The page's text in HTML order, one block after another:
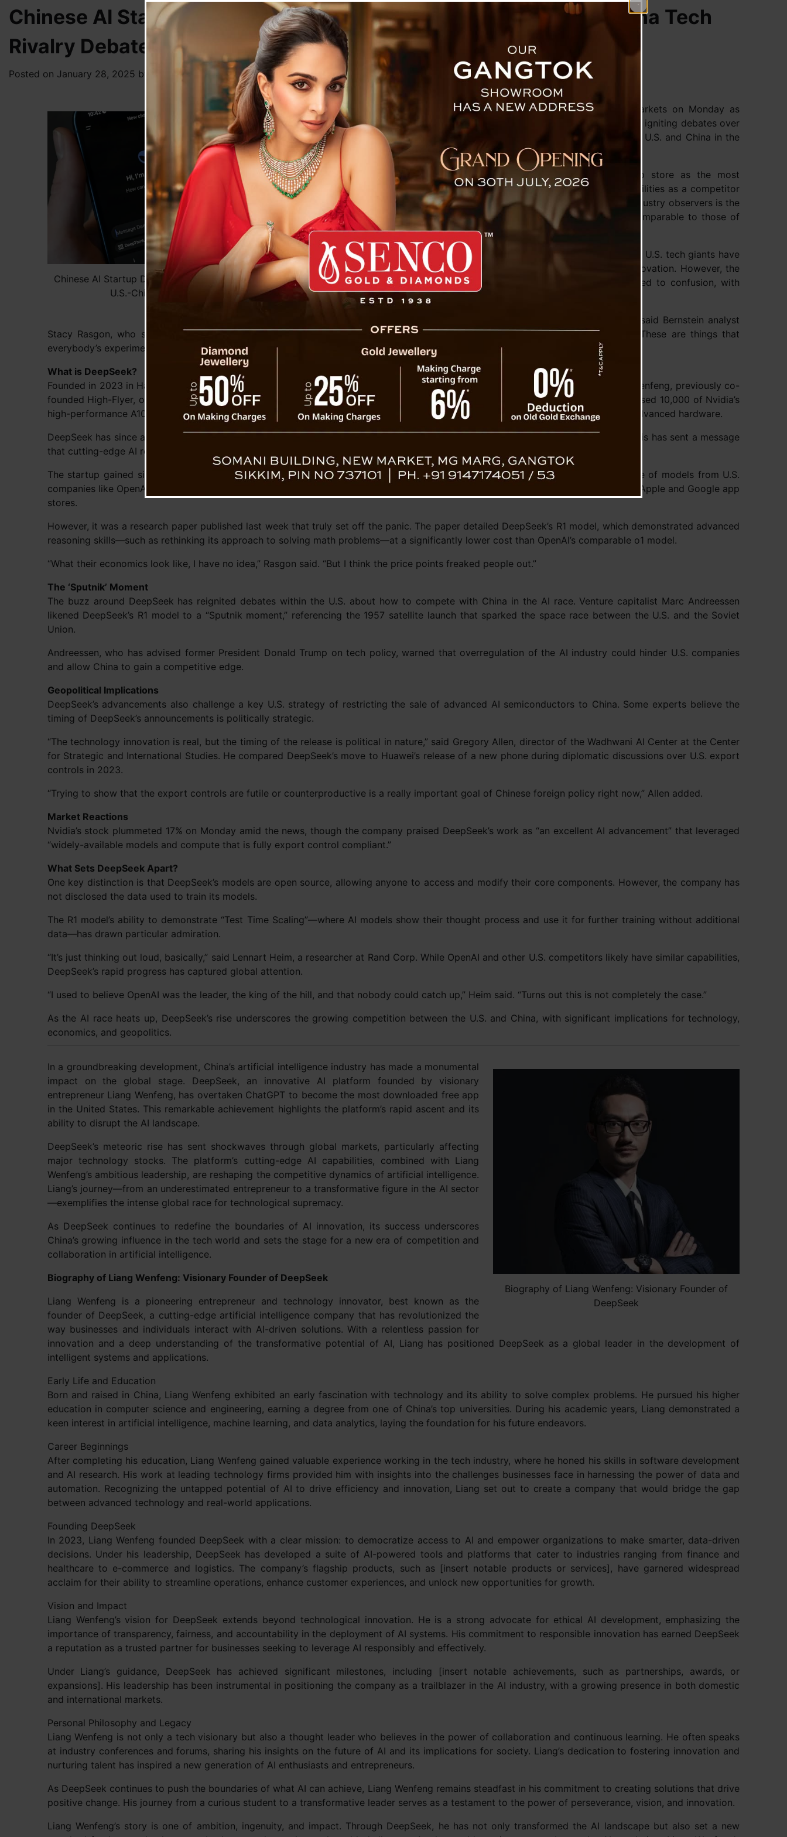
Chinese AI Startup DeepSeek Sparks Market Frenzy and U.S.-China Tech
Rivalry Debate
Posted on January 28, 2025 by
Chinese AI Startup DeepSeek Sparks Market Frenzy and
U.S.-China Tech Rivalry Debate
A wave of excitement and concern swept through global stock markets on Monday as
DeepSeek, a Chinese tech startup, made headlines with its AI chatbot, igniting debates over
the intensifying technological and economic competition between the U.S. and China in the
field of artificial intelligence.
DeepSeek’s AI assistant surged to the top of Apple’s iPhone app store as the most
downloaded free app, driven by widespread curiosity about its capabilities as a competitor
to OpenAI’s ChatGPT. What has particularly alarmed some U.S. tech industry observers is the
claim that DeepSeek has achieved advancements in generative AI comparable to those of
leading American companies—but at a fraction of the cost.
This development has raised questions about the massive investments U.S. tech giants have
planned for data centers and advanced computer chips to fuel AI innovation. However, the
hype surrounding DeepSeek’s technological achievements has also led to confusion, with
some experts cautioning against overreaction.
“The models they built are fantastic, but they aren’t miracles either,” said Bernstein analyst
Stacy Rasgon, who specializes in the semiconductor industry. “They’re not using any innovations that are unknown or secret. These are things that
everybody’s experimenting with.”
What is DeepSeek?
Founded in 2023 in Hangzhou, China, DeepSeek released its first large language model later that year. The company’s CEO, Liang Wenfeng, previously co-
founded High-Flyer, one of China’s top hedge funds, which focuses on AI-driven quantitative trading. By 2022, High-Flyer had amassed 10,000 of Nvidia’s
high-performance A100 chips, critical for building AI systems. However, U.S. export restrictions later limited China’s access to such advanced hardware.
DeepSeek has since adapted, using Nvidia’s lower-performing H800 chips, which are not banned in China, to develop its models. This has sent a message
that cutting-edge AI research may not always require the most advanced hardware.
The startup gained significant attention last month with the release of a new AI model, which it claimed matched the performance of models from U.S.
companies like OpenAI while being more cost-effective. The chatbot became widely accessible earlier this year when it launched on Apple and Google app
stores.
However, it was a research paper published last week that truly set off the panic. The paper detailed DeepSeek’s R1 model, which demonstrated advanced
reasoning skills—such as rethinking its approach to solving math problems—at a significantly lower cost than OpenAI’s comparable o1 model.
“What their economics look like, I have no idea,” Rasgon said. “But I think the price points freaked people out.”
The ‘Sputnik’ Moment
The buzz around DeepSeek has reignited debates within the U.S. about how to compete with China in the AI race. Venture capitalist Marc Andreessen
likened DeepSeek’s R1 model to a “Sputnik moment,” referencing the 1957 satellite launch that sparked the space race between the U.S. and the Soviet
Union.
Andreessen, who has advised former President Donald Trump on tech policy, warned that overregulation of the AI industry could hinder U.S. companies
and allow China to gain a competitive edge.
Geopolitical Implications
DeepSeek’s advancements also challenge a key U.S. strategy of restricting the sale of advanced AI semiconductors to China. Some experts believe the
timing of DeepSeek’s announcements is politically strategic.
“The technology innovation is real, but the timing of the release is political in nature,” said Gregory Allen, director of the Wadhwani AI Center at the Center
for Strategic and International Studies. He compared DeepSeek’s move to Huawei’s release of a new phone during diplomatic discussions over U.S. export
controls in 2023.
“Trying to show that the export controls are futile or counterproductive is a really important goal of Chinese foreign policy right now,” Allen added.
Market Reactions
Nvidia’s stock plummeted 17% on Monday amid the news, though the company praised DeepSeek’s work as “an excellent AI advancement” that leveraged
“widely-available models and compute that is fully export control compliant.”
What Sets DeepSeek Apart?
One key distinction is that DeepSeek’s models are open source, allowing anyone to access and modify their core components. However, the company has
not disclosed the data used to train its models.
The R1 model’s ability to demonstrate “Test Time Scaling”—where AI models show their thought process and use it for further training without additional
data—has drawn particular admiration.
“It’s just thinking out loud, basically,” said Lennart Heim, a researcher at Rand Corp. While OpenAI and other U.S. competitors likely have similar capabilities,
DeepSeek’s rapid progress has captured global attention.
“I used to believe OpenAI was the leader, the king of the hill, and that nobody could catch up,” Heim said. “Turns out this is not completely the case.”
As the AI race heats up, DeepSeek’s rise underscores the growing competition between the U.S. and China, with significant implications for technology,
economics, and geopolitics.
Biography of Liang Wenfeng: Visionary Founder of
DeepSeek
In a groundbreaking development, China’s artificial intelligence industry has made a monumental
impact on the global stage. DeepSeek, an innovative AI platform founded by visionary
entrepreneur Liang Wenfeng, has overtaken ChatGPT to become the most downloaded free app
in the United States. This remarkable achievement highlights the platform’s rapid ascent and its
ability to disrupt the AI landscape.
DeepSeek’s meteoric rise has sent shockwaves through global markets, particularly affecting
major technology stocks. The platform’s cutting-edge AI capabilities, combined with Liang
Wenfeng’s ambitious leadership, are reshaping the competitive dynamics of artificial intelligence.
Liang’s journey—from an underestimated entrepreneur to a transformative figure in the AI sector
—exemplifies the intense global race for technological supremacy.
As DeepSeek continues to redefine the boundaries of AI innovation, its success underscores
China’s growing influence in the tech world and sets the stage for a new era of competition and
collaboration in artificial intelligence.
Biography of Liang Wenfeng: Visionary Founder of DeepSeek
Liang Wenfeng is a pioneering entrepreneur and technology innovator, best known as the
founder of DeepSeek, a cutting-edge artificial intelligence company that has revolutionized the
way businesses and individuals interact with AI-driven solutions. With a relentless passion for
innovation and a deep understanding of the transformative potential of AI, Liang has positioned DeepSeek as a global leader in the development of
intelligent systems and applications.
Early Life and Education
Born and raised in China, Liang Wenfeng exhibited an early fascination with technology and its ability to solve complex problems. He pursued his higher
education in computer science and engineering, earning a degree from one of China’s top universities. During his academic years, Liang demonstrated a
keen interest in artificial intelligence, machine learning, and data analytics, laying the foundation for his future endeavors.
Career Beginnings
After completing his education, Liang Wenfeng gained valuable experience working in the tech industry, where he honed his skills in software development
and AI research. His work at leading technology firms provided him with insights into the challenges businesses face in harnessing the power of data and
automation. Recognizing the untapped potential of AI to drive efficiency and innovation, Liang set out to create a company that would bridge the gap
between advanced technology and real-world applications.
Founding DeepSeek
In 2023, Liang Wenfeng founded DeepSeek with a clear mission: to democratize access to AI and empower organizations to make smarter, data-driven
decisions. Under his leadership, DeepSeek has developed a suite of AI-powered tools and platforms that cater to industries ranging from finance and
healthcare to e-commerce and logistics. The company’s flagship products, such as [insert notable products or services], have garnered widespread
acclaim for their ability to streamline operations, enhance customer experiences, and unlock new opportunities for growth.
Vision and Impact
Liang Wenfeng’s vision for DeepSeek extends beyond technological innovation. He is a strong advocate for ethical AI development, emphasizing the
importance of transparency, fairness, and accountability in the deployment of AI systems. His commitment to responsible innovation has earned DeepSeek
a reputation as a trusted partner for businesses seeking to leverage AI responsibly and effectively.
Under Liang’s guidance, DeepSeek has achieved significant milestones, including [insert notable achievements, such as partnerships, awards, or
expansions]. His leadership has been instrumental in positioning the company as a trailblazer in the AI industry, with a growing presence in both domestic
and international markets.
Personal Philosophy and Legacy
Liang Wenfeng is not only a tech visionary but also a thought leader who believes in the power of collaboration and continuous learning. He often speaks
at industry conferences and forums, sharing his insights on the future of AI and its implications for society. Liang’s dedication to fostering innovation and
nurturing talent has inspired a new generation of AI enthusiasts and entrepreneurs.
As DeepSeek continues to push the boundaries of what AI can achieve, Liang Wenfeng remains steadfast in his commitment to creating solutions that drive
positive change. His journey from a curious student to a transformative leader serves as a testament to the power of perseverance, vision, and innovation.
Liang Wenfeng’s story is one of ambition, ingenuity, and impact. Through DeepSeek, he has not only transformed the AI landscape but also set a new